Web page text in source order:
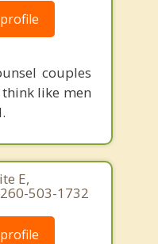
couples
like men
E,
503-1732